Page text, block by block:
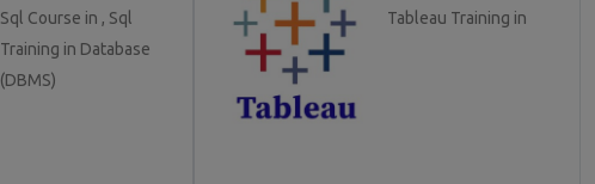
Sql Course in , Sql
Training in Database
(DBMS)
Tableau Training in